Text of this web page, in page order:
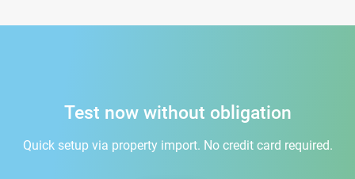
Test now without obligation
Quick setup via property import. No credit card required.